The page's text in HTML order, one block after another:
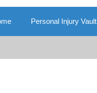
Personal Injury Vault